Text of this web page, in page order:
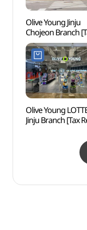
Olive Young Jinju
Chojeon Branch
Refund Shop](올
진주초전점)
Olive Young
Jinju Branch [Tax